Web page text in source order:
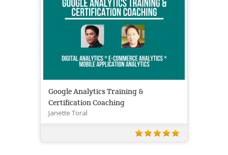
Google Analytics Training &
Certification Coaching
Janette Toral